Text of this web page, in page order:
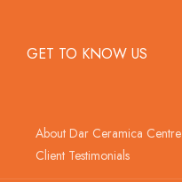
GET TO KNOW US
About Dar Ceramica Centre
Client Testimonials